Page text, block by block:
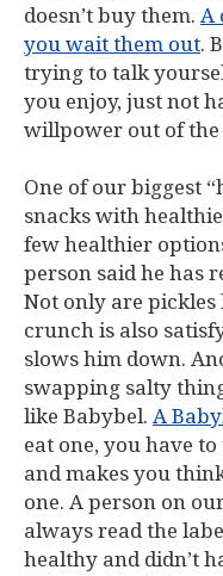
doesn’t buy them. A
you wait them out.
trying to talk
you enjoy, just not
willpower out of
One of our biggest
snacks with
few healthier
person said he has
Not only are
crunch is also
slows him down.
swapping salty
like Babybel. A
eat one, you have
and makes you
one. A person on
always read the
healthy and didn’t